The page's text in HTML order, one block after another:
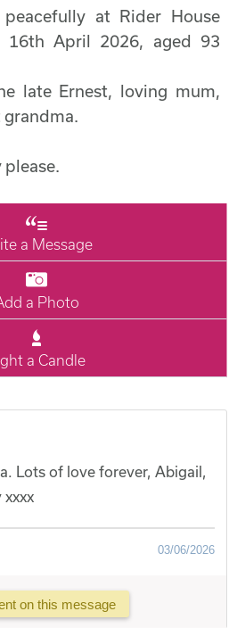
at Rider House
16th April 2026, aged 93
late Ernest, loving mum,
grandma.
a Message
a Photo
a Candle
Lots of love forever, Abigail,
xxxx
03/06/2026
on this message